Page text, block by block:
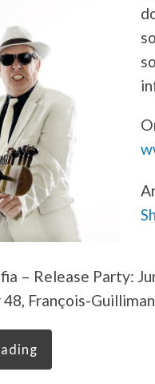
– Release Party:
François-